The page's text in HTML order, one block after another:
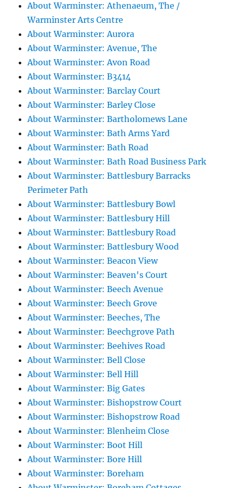
About Warminster: Athenaeum, The /
Warminster Arts Centre
About Warminster: Aurora
About Warminster: Avenue, The
About Warminster: Avon Road
About Warminster: B3414
About Warminster: Barclay Court
About Warminster: Barley Close
About Warminster: Bartholomews Lane
About Warminster: Bath Arms Yard
About Warminster: Bath Road
About Warminster: Bath Road Business Park
About Warminster: Battlesbury Barracks
Perimeter Path
About Warminster: Battlesbury Bowl
About Warminster: Battlesbury Hill
About Warminster: Battlesbury Road
About Warminster: Battlesbury Wood
About Warminster: Beacon View
About Warminster: Beaven's Court
About Warminster: Beech Avenue
About Warminster: Beech Grove
About Warminster: Beeches, The
About Warminster: Beechgrove Path
About Warminster: Beehives Road
About Warminster: Bell Close
About Warminster: Bell Hill
About Warminster: Big Gates
About Warminster: Bishopstrow Court
About Warminster: Bishopstrow Road
About Warminster: Blenheim Close
About Warminster: Boot Hill
About Warminster: Bore Hill
About Warminster: Boreham